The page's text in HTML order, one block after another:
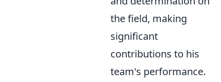
the field, making
significant
contributions to his
team's performance.